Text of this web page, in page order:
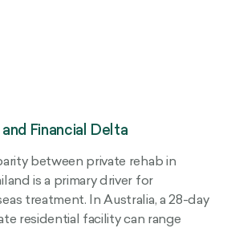
Financial Delta
between private rehab in
is a primary driver for
treatment. In Australia, a 28-day
residential facility can range